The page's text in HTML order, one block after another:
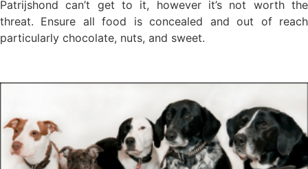
Patrijshond can’t get to it, however it’s not worth the
threat. Ensure all food is concealed and out of reach
particularly chocolate, nuts, and sweet.